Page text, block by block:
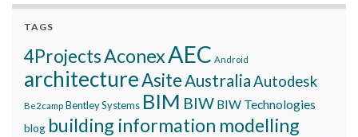
TAGS
4ProjectsAconexAEC Android
architectureAsite AustraliaAutodesk
Be2camp Bentley Systems BIM BIW BIW Technologies
blog building information modelling